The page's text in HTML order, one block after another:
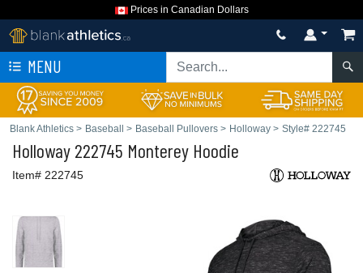
Prices in Canadian Dollars
MENU
Blank Athletics > Baseball > Baseball Pullovers > Holloway > Style# 222745
Holloway 222745 Monterey Hoodie
Item# 222745